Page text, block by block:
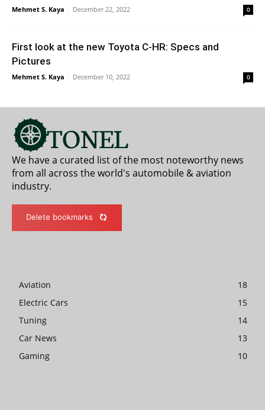
Mehmet S. Kaya - December 22, 2022 0
First look at the new Toyota C-HR: Specs and
Pictures
Mehmet S. Kaya - December 10, 2022 0
We have a curated list of the most noteworthy news
from all across the world's automobile & aviation
industry.
Delete bookmarks
Aviation
18
Electric Cars
15
Tuning
14
Car News
13
Gaming
10